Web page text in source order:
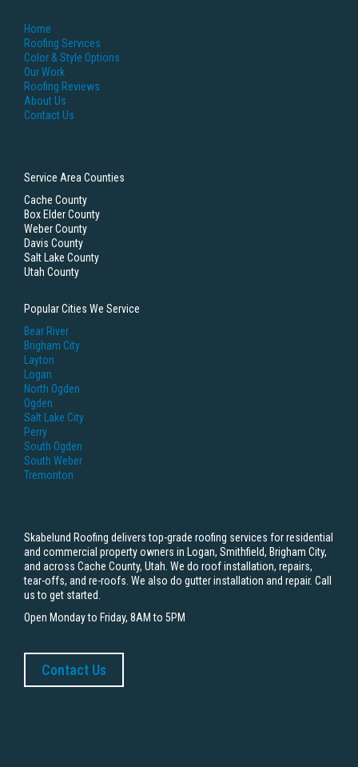
Home
Roofing Services
Color & Style Options
Our Work
Roofing Reviews
About Us
Contact Us
Service Area Counties
Cache County
Box Elder County
Weber County
Davis County
Salt Lake County
Utah County
Popular Cities We Service
Bear River
Brigham City
Layton
Logan
North Ogden
Ogden
Salt Lake City
Perry
South Ogden
South Weber
Tremonton
Skabelund Roofing delivers top-grade roofing services for residential
and commercial property owners in Logan, Smithfield, Brigham City,
and across Cache County, Utah. We do roof installation, repairs,
tear-offs, and re-roofs. We also do gutter installation and repair. Call
us to get started.
Open Monday to Friday, 8AM to 5PM
Contact Us